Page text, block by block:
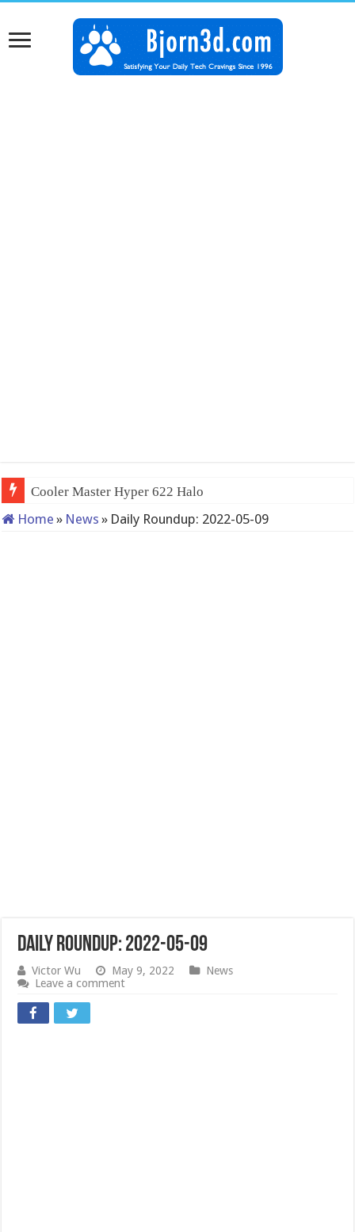
Cooler Master Hyper 622 Halo
Home » News » Daily Roundup: 2022-05-09
Daily Roundup: 2022-05-09
Victor Wu May 9, 2022
News
Leave a comment